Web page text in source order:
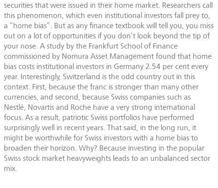
securities that were issued in their home market. Researchers call
this phenomenon, which even institutional investors fall prey to,
a “home bias”. But as any finance textbook will tell you, you miss
out on a lot of opportunities if you don’t look beyond the tip of
your nose. A study by the Frankfurt School of Finance
commissioned by Nomura Asset Management found that home
bias costs institutional investors in Germany 2.54 per cent every
year. Interestingly, Switzerland is the odd country out in this
context. First, because the franc is stronger than many other
currencies, and second, because Swiss companies such as
Nestlé, Novartis and Roche have a very strong international
focus. As a result, patriotic Swiss portfolios have performed
surprisingly well in recent years. That said, in the long run, it
might be worthwhile for Swiss investors with a home bias to
broaden their horizon. Why? Because investing in the popular
Swiss stock market heavyweights leads to an unbalanced sector
mix.